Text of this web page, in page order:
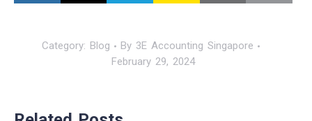
Category: Blog By 3E Accounting Singapore
February 29, 2024